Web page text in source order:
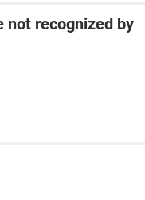
not recognized by